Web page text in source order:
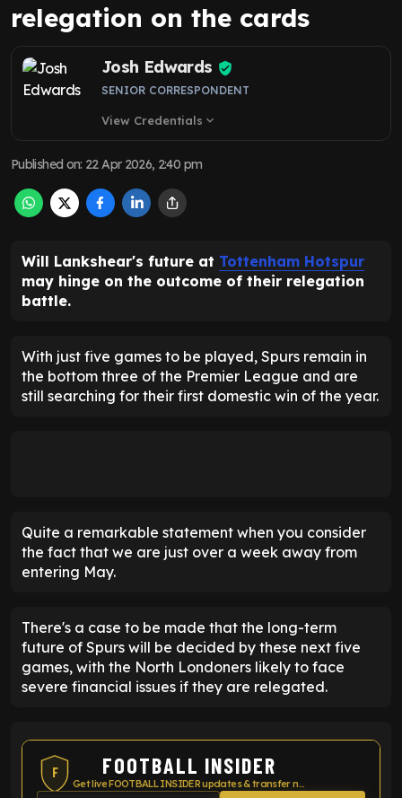
relegation on the cards
Josh Edwards
SENIOR CORRESPONDENT
View Credentials expand_more
Published on: 22 Apr 2026, 2:40 pm
Will Lankshear's future at Tottenham Hotspur
may hinge on the outcome of their relegation
battle.
With just five games to be played, Spurs remain in
the bottom three of the Premier League and are
still searching for their first domestic win of the year.
Quite a remarkable statement when you consider
the fact that we are just over a week away from
entering May.
There's a case to be made that the long-term
future of Spurs will be decided by these next five
games, with the North Londoners likely to face
severe financial issues if they are relegated.
F FOOTBALL INSIDER
Get live FOOTBALL INSIDER updates & transfer news